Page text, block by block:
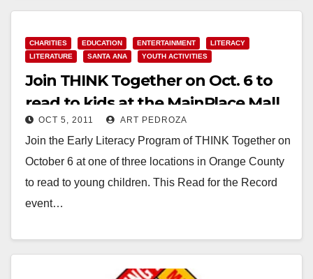
Read More
CHARITIES EDUCATION ENTERTAINMENT
LITERACY
LITERATURE
SANTA ANA YOUTH ACTIVITIES
Join THINK Together on Oct. 6 to
read to kids at the MainPlace Mall
OCT 5, 2011 ART PEDROZA
Join the Early Literacy Program of THINK Together on
October 6 at one of three locations in Orange County
to read to young children. This Read for the Record
event…